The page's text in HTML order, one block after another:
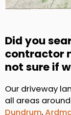
Did you
contractor
not sure if
Our driveway
all areas
Dundrum,